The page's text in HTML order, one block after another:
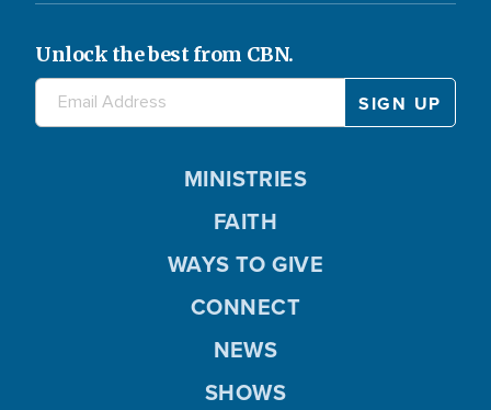
Unlock the best from CBN.
MINISTRIES
FAITH
WAYS TO GIVE
CONNECT
NEWS
SHOWS